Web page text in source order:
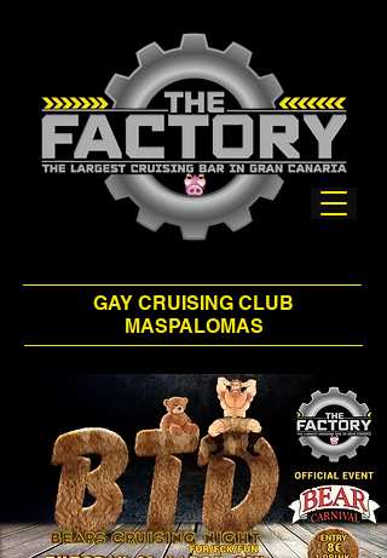
GAY CRUISING CLUB
MASPALOMAS